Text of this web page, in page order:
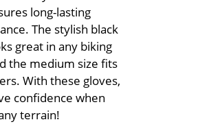
long-lasting
The stylish black
great in any biking
the medium size fits
With these gloves,
confidence when
terrain!